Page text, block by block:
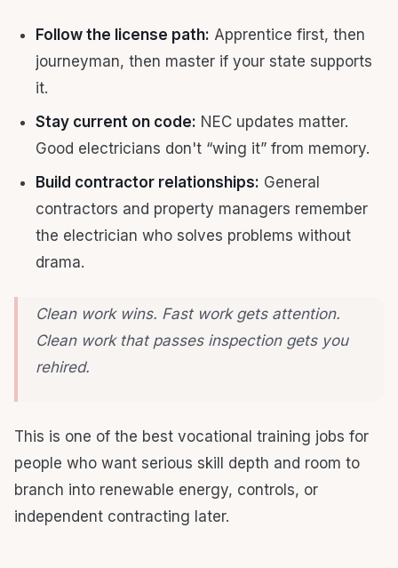
Follow the license path: Apprentice first, then
journeyman, then master if your state supports
it.
Stay current on code: NEC updates matter.
Good electricians don't “wing it” from memory.
Build contractor relationships: General
contractors and property managers remember
the electrician who solves problems without
drama.
Clean work wins. Fast work gets attention.
Clean work that passes inspection gets you
rehired.
This is one of the best vocational training jobs for
people who want serious skill depth and room to
branch into renewable energy, controls, or
independent contracting later.